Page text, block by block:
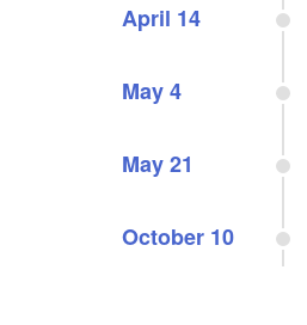
April 14
May 4
May 21
October 10